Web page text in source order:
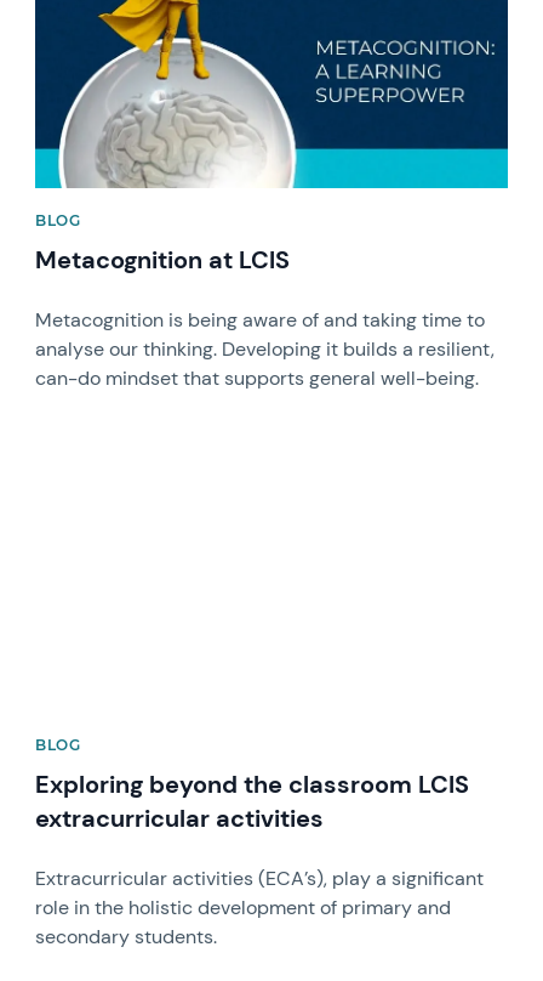
BLOG
Metacognition at LCIS
Metacognition is being aware of and taking time to
analyse our thinking. Developing it builds a resilient,
can-do mindset that supports general well-being.
BLOG
Exploring beyond the classroom LCIS
extracurricular activities
Extracurricular activities (ECA’s), play a significant
role in the holistic development of primary and
secondary students.